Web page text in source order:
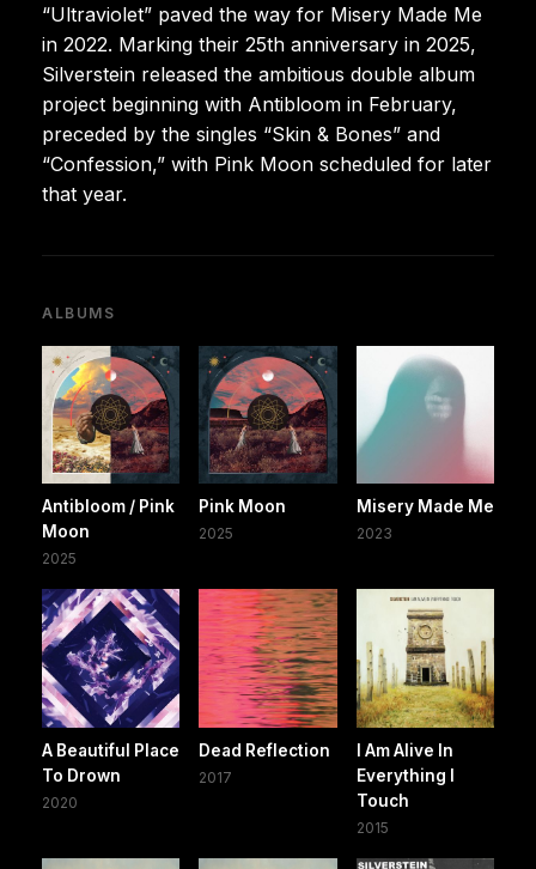
“Ultraviolet” paved the way for Misery Made Me
in 2022. Marking their 25th anniversary in 2025,
Silverstein released the ambitious double album
project beginning with Antibloom in February,
preceded by the singles “Skin & Bones” and
“Confession,” with Pink Moon scheduled for later
that year.
ALBUMS
Antibloom / Pink
Moon
2025
Pink Moon
2025
Misery Made Me
2023
A Beautiful Place
To Drown
2020
Dead Reflection
2017
I Am Alive In
Everything I
Touch
2015